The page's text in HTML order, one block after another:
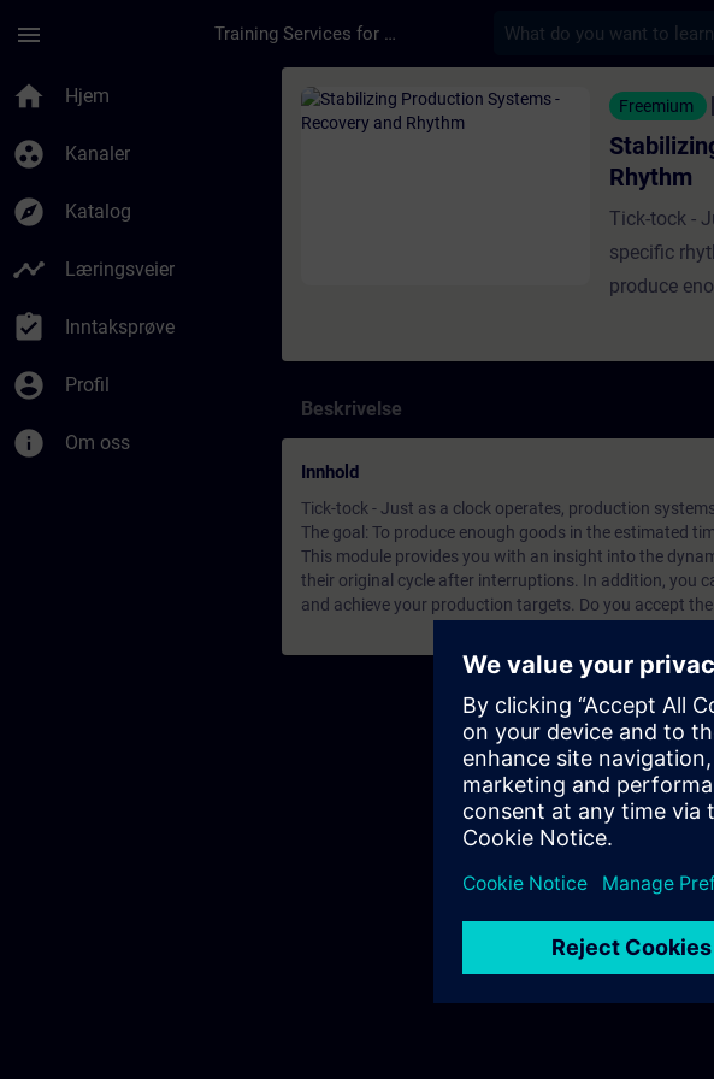
menu Training Services for Digital Industries
home Hjem
group_work Kanaler
explore Katalog
timeline Læringsveier
assignment_turned_in Inntaksprøve
account_circle Profil
info Om oss
Kurs - Stabilizing Production
Freemium
Rhythm
Tick-tock -
specific
produce
Beskrivelse
Innhold
Tick-tock - Just as a clock operates, production
The goal: To produce enough goods in the estimated
This module provides you with an insight into the
their original cycle after interruptions. In addition, you
and achieve your production targets. Do you accept